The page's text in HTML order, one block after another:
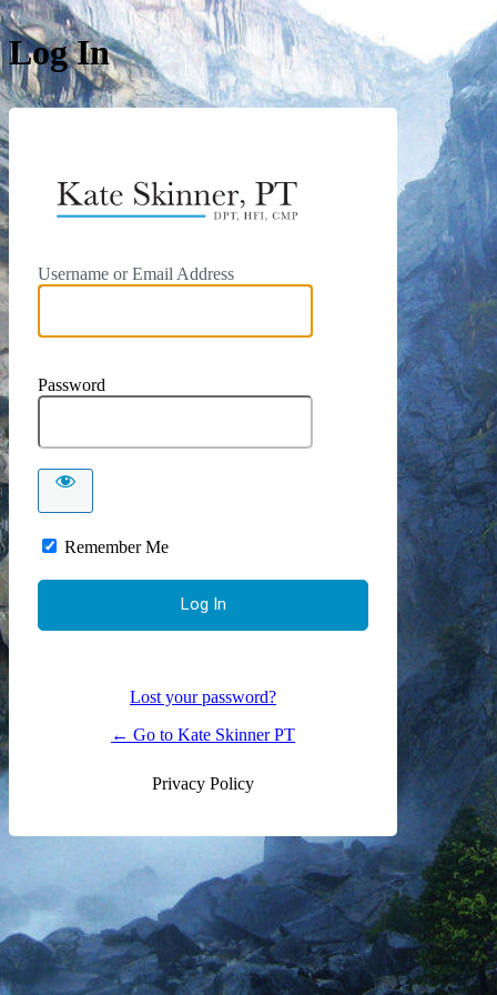
Log In
https://
Username or Email Address
Password
Remember Me
Lost your password?
← Go to Kate Skinner PT
Privacy Policy